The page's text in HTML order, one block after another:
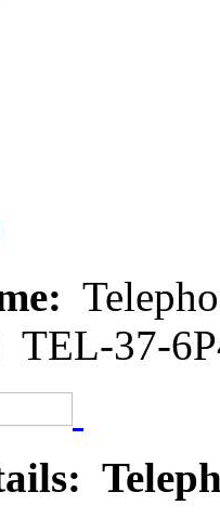
TEL-37-